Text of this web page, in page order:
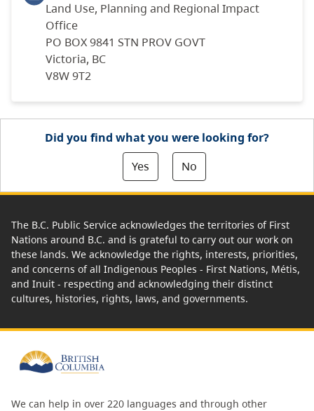
Land Use, Planning and Regional Impact
Office
PO BOX 9841 STN PROV GOVT
Victoria, BC
V8W 9T2
Did you find what you were looking for?
Yes
No
The B.C. Public Service acknowledges the territories of First
Nations around B.C. and is grateful to carry out our work on
these lands. We acknowledge the rights, interests, priorities,
and concerns of all Indigenous Peoples - First Nations, Métis,
and Inuit - respecting and acknowledging their distinct
cultures, histories, rights, laws, and governments.
We can help in over 220 languages and through other